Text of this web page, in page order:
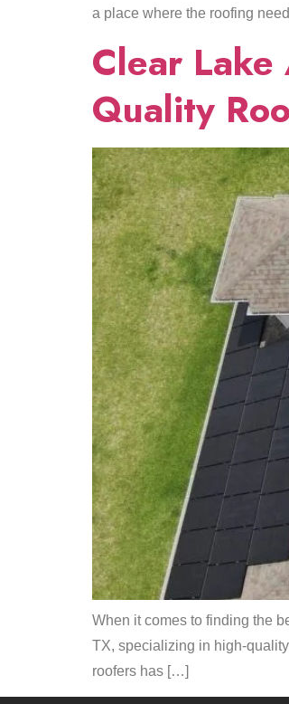
a place where the roofing
Clear
Quality
When it comes to finding the
TX, specializing in high-
roofers has […]